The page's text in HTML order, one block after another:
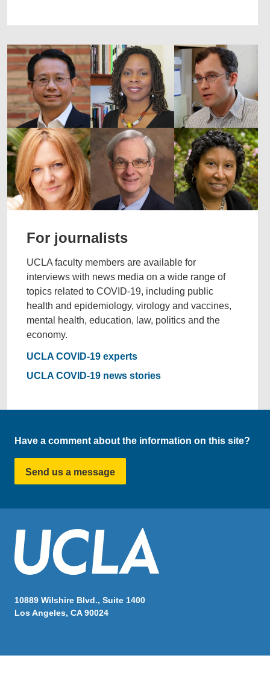
For journalists
UCLA faculty members are available for
interviews with news media on a wide range of
topics related to COVID-19, including public
health and epidemiology, virology and vaccines,
mental health, education, law, politics and the
economy.
UCLA COVID-19 experts
UCLA COVID-19 news stories
Have a comment about the information on this site?
Send us a message
10889 Wilshire Blvd., Suite 1400
Los Angeles, CA 90024